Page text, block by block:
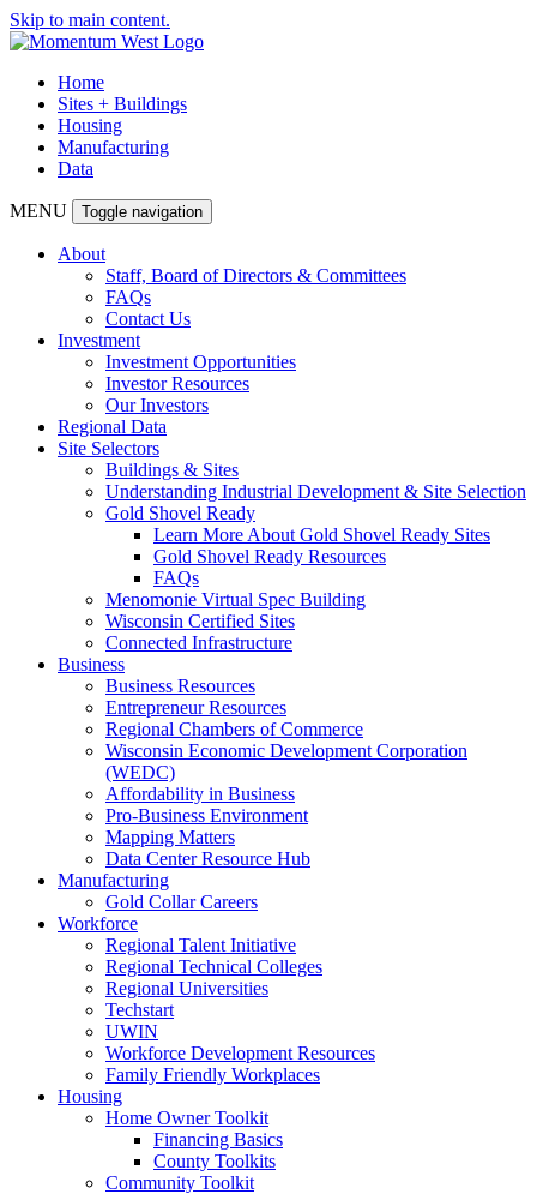
Skip to main content.
Home
Sites + Buildings
Housing
Manufacturing
Data
MENU Toggle navigation
About
Staff, Board of Directors & Committees
FAQs
Contact Us
Investment
Investment Opportunities
Investor Resources
Our Investors
Regional Data
Site Selectors
Buildings & Sites
Understanding Industrial Development & Site Selection
Gold Shovel Ready
Learn More About Gold Shovel Ready Sites
Gold Shovel Ready Resources
FAQs
Menomonie Virtual Spec Building
Wisconsin Certified Sites
Connected Infrastructure
Business
Business Resources
Entrepreneur Resources
Regional Chambers of Commerce
Wisconsin Economic Development Corporation
(WEDC)
Affordability in Business
Pro-Business Environment
Mapping Matters
Data Center Resource Hub
Manufacturing
Gold Collar Careers
Workforce
Regional Talent Initiative
Regional Technical Colleges
Regional Universities
Techstart
UWIN
Workforce Development Resources
Family Friendly Workplaces
Housing
Home Owner Toolkit
Financing Basics
County Toolkits
Community Toolkit